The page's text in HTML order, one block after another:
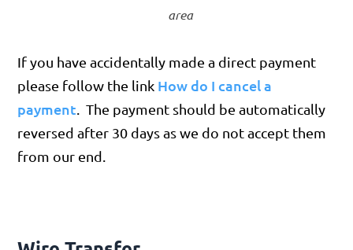
area
If you have accidentally made a direct payment
please follow the link How do I cancel a
payment . The payment should be automatically
reversed after 30 days as we do not accept them
from our end.